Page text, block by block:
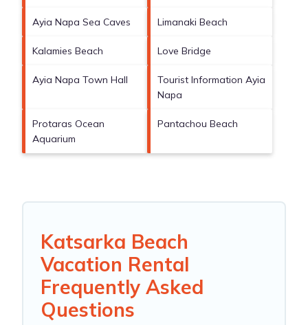
Ayia Napa Sea Caves Limanaki Beach
Kalamies Beach Love Bridge
Ayia Napa Town Hall
Tourist Information Ayia
Napa
Protaras Ocean
Aquarium
Pantachou Beach
Katsarka Beach
Vacation Rental
Frequently Asked
Questions